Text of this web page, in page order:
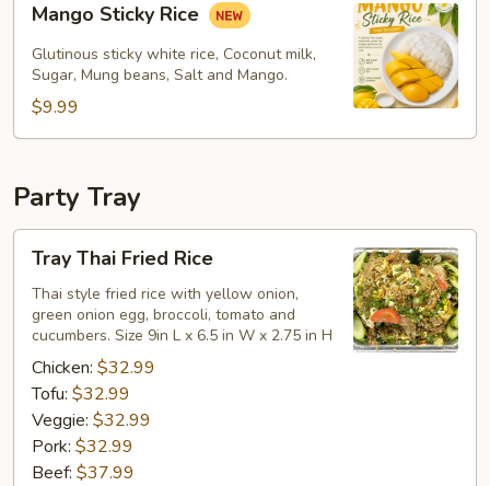
Sticky
Rice
Mango Sticky Rice
Glutinous sticky white rice, Coconut milk,
Sugar, Mung beans, Salt and Mango.
$9.99
Party Tray
Thai
Fried
Rice
Tray Thai Fried Rice
Thai style fried rice with yellow onion,
green onion egg, broccoli, tomato and
cucumbers. Size 9in L x 6.5 in W x 2.75 in H
Chicken: $32.99
Tofu: $32.99
Veggie: $32.99
Pork: $32.99
Beef: $37.99